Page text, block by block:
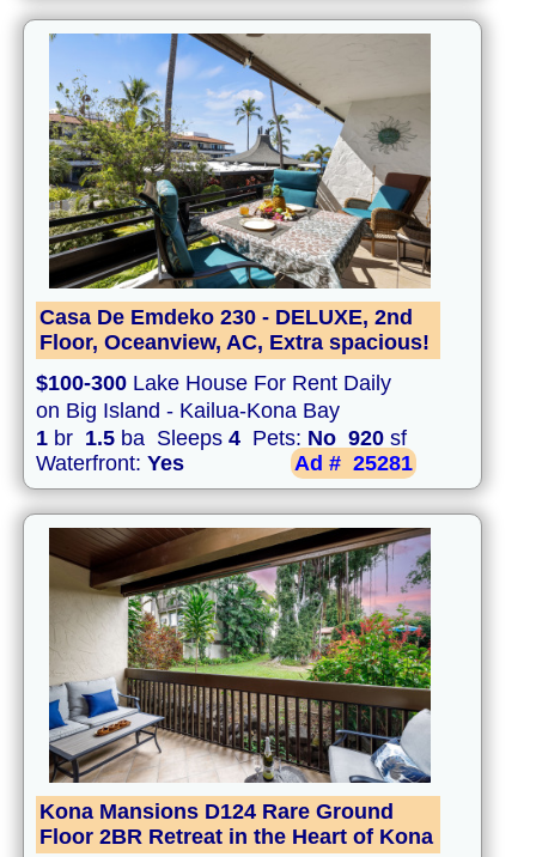
Casa De Emdeko 230 - DELUXE, 2nd
Floor, Oceanview, AC, Extra spacious!
$100-300 Lake House For Rent Daily
on Big Island - Kailua-Kona Bay
1 br 1.5 ba Sleeps 4 Pets: No 920 sf
Waterfront: Yes Ad # 25281
Kona Mansions D124 Rare Ground
Floor 2BR Retreat in the Heart of Kona